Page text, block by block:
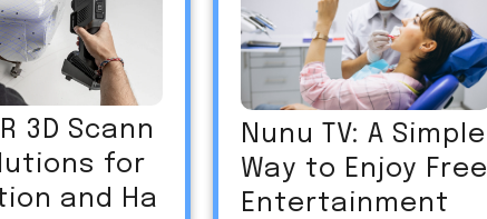
3D Scann
for
and Ha
Nunu TV: A Simple
Way to Enjoy Free
Entertainment